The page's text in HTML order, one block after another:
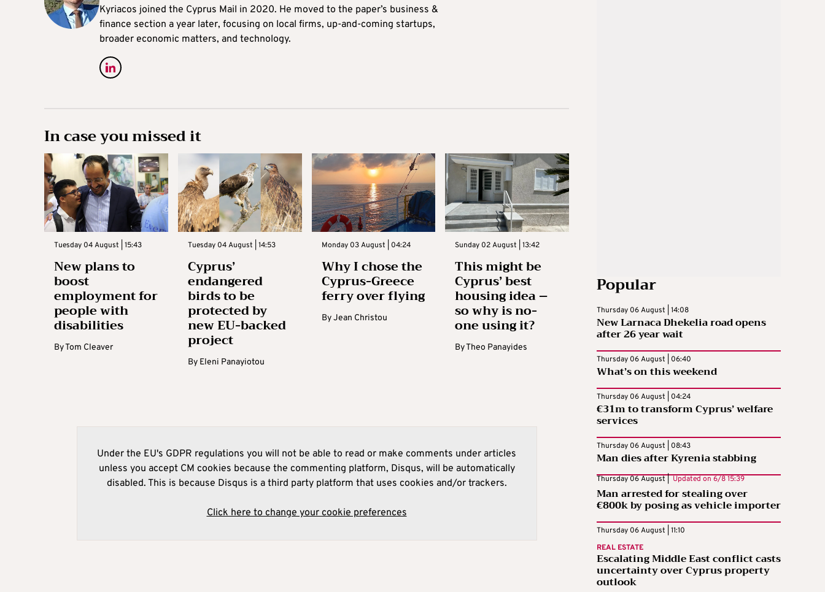
Kyriacos joined the Cyprus Mail in 2020. He moved to the paper’s business &
finance section a year later, focusing on local firms, up-and-coming startups,
broader economic matters, and technology.
In case you missed it
Tuesday 04 August | 15:43
New plans to
boost
employment for
people with
disabilities
ByTom Cleaver
Tuesday 04 August | 14:53
Cyprus’
endangered
birds to be
protected by
new EU-backed
project
By Eleni Panayiotou
Monday 03 August | 04:24
Why I chose the
Cyprus-Greece
ferry over flying
ByJean Christou
Sunday 02 August | 13:42
This might be
Cyprus’ best
housing idea –
so why is no-
one using it?
ByTheo Panayides
Under the EU's GDPR regulations you will not be able to read or make comments under articles
unless you accept CM cookies because the commenting platform, Disqus, will be automatically
disabled. This is because Disqus is a third party platform that uses cookies and/or trackers.
Click here to change your cookie preferences
Popular
Thursday 06 August | 14:08
New Larnaca Dhekelia road opens
after 26 year wait
Thursday 06 August | 06:40
What’s on this weekend
Thursday 06 August | 04:24
€31m to transform Cyprus’ welfare
services
Thursday 06 August | 08:43
Man dies after Kyrenia stabbing
Thursday 06 August | Updated on 6/8 15:39
Man arrested for stealing over
€800k by posing as vehicle importer
Thursday 06 August | 11:10
REAL ESTATE
Escalating Middle East conflict casts
uncertainty over Cyprus property
outlook